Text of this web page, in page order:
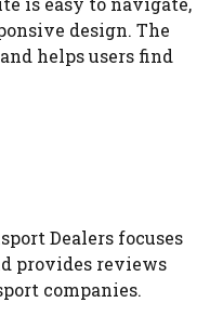
design. The
helps users find
Dealers focuses
provides reviews
companies.